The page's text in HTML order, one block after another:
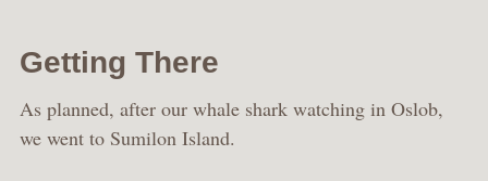
Getting There
As planned, after our whale shark watching in Oslob,
we went to Sumilon Island.